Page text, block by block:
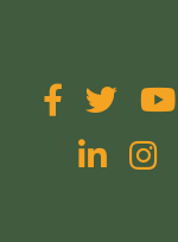
FacebookTwitter
LinkedIn